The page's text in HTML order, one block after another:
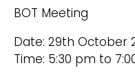
BOT Meeting
Date: 29th October
Time: 5:30 pm to